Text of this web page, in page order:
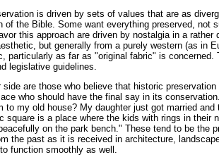
is driven by sets of values that are as
of the Bible. Some want everything preserved, not
this approach are driven by nostalgia in a
but generally from a purely western (as in
particularly as far as "original fabric" is
legislative guidelines.
side are those who believe that historic
who should have the final say in its
to my old house? My daughter just got married
square is a place where the kids with rings in their
on the park bench." These tend to be the
the past as it is received in architecture,
function smoothly as well.